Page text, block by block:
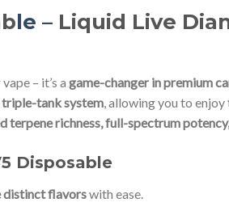
le – Liquid Live
– it’s a game-changer in premium
tank system, allowing you to enjoy
terpene richness, full-spectrum
Disposable
distinct flavorswith ease.